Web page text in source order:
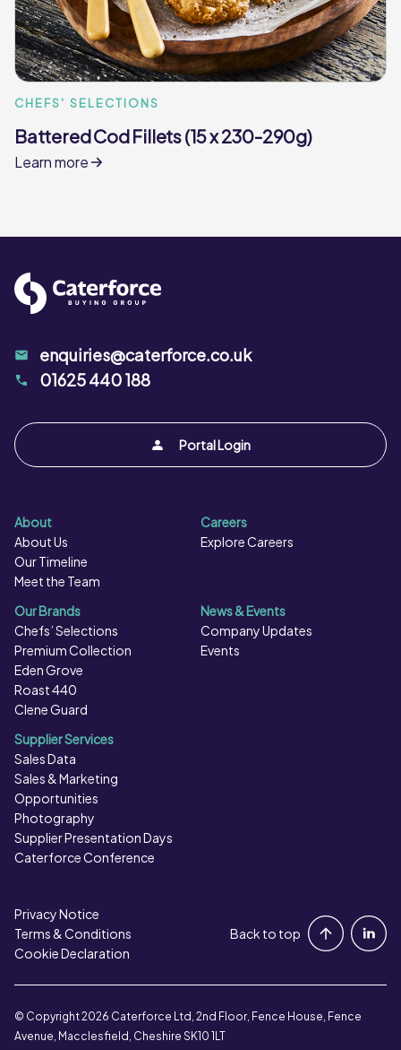
CHEFS' SELECTIONS
Battered Cod Fillets (15 x 230-290g)
Learn more
Portal Login
enquiries@caterforce.co.uk
01625 440 188
About
About Us
Our Timeline
Meet the Team
Careers
Explore Careers
Our Brands
Chefs’ Selections
Premium Collection
Eden Grove
Roast 440
Clene Guard
News & Events
Company Updates
Events
Supplier Services
Sales Data
Sales & Marketing
Opportunities
Photography
Supplier Presentation Days
Caterforce Conference
Privacy Notice
Terms & Conditions
Cookie Declaration
Back to top
© Copyright 2026 Caterforce Ltd, 2nd Floor, Fence House, Fence
Avenue, Macclesfield, Cheshire SK10 1LT